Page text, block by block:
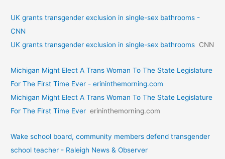
UK grants transgender exclusion in single-sex bathrooms -
CNN
UK grants transgender exclusion in single-sex bathrooms CNN
Michigan Might Elect A Trans Woman To The State Legislature
For The First Time Ever - erininthemorning.com
Michigan Might Elect A Trans Woman To The State Legislature
For The First Time Ever erininthemorning.com
Wake school board, community members defend transgender
school teacher - Raleigh News & Observer